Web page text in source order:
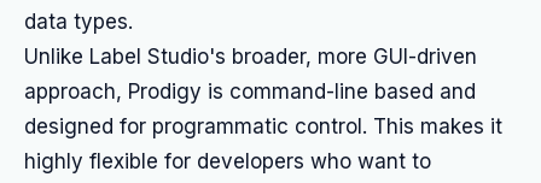
data types.
Unlike Label Studio's broader, more GUI-driven
approach, Prodigy is command-line based and
designed for programmatic control. This makes it
highly flexible for developers who want to